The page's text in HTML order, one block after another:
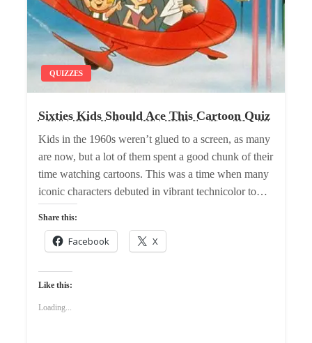
QUIZZES
Sixties Kids Should Ace This Cartoon Quiz
Kids in the 1960s weren’t glued to a screen, as many
are now, but a lot of them spent a good chunk of their
time watching cartoons. This was a time when many
iconic characters debuted in vibrant technicolor to…
Share this:
Facebook X
Like this:
Loading...